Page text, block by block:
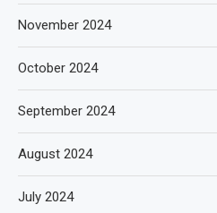
November 2024
October 2024
September 2024
August 2024
July 2024